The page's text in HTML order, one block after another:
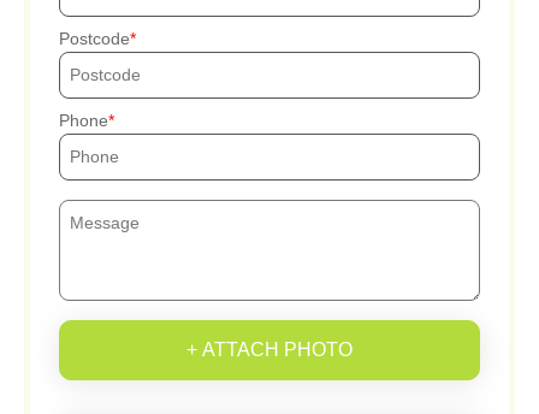
Postcode
Phone
+ ATTACH PHOTO